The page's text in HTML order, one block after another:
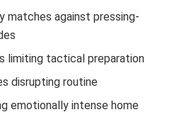
matches against pressing-
limiting tactical preparation
disrupting routine
emotionally intense home